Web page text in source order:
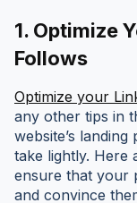
1. Optimize
Follows
Optimize your
any other tips in
website’s
take lightly. Here
ensure that your
and convince